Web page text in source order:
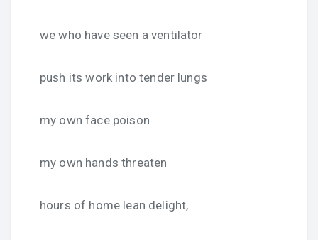
we who have seen a ventilator
push its work into tender lungs
my own face poison
my own hands threaten
hours of home lean delight,